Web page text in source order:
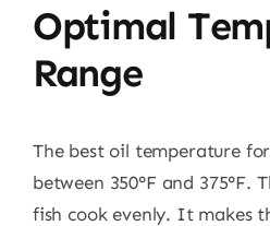
Optimal
Range
The best oil temperature
between 350°F and 375°F.
fish cook evenly. It makes